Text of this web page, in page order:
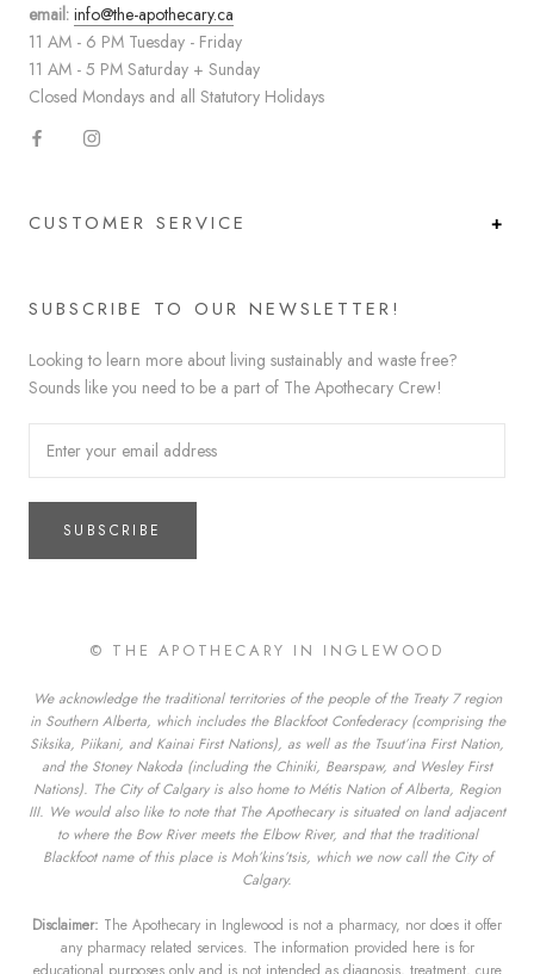
email: info@the-apothecary.ca
11 AM - 6 PM Tuesday - Friday
11 AM - 5 PM Saturday + Sunday
Closed Mondays and all Statutory Holidays
CUSTOMER SERVICE
SUBSCRIBE TO OUR NEWSLETTER!
Looking to learn more about living sustainably and waste free?
Sounds like you need to be a part of The Apothecary Crew!
SUBSCRIBE
© THE APOTHECARY IN INGLEWOOD
We acknowledge the traditional territories of the people of the Treaty 7 region
in Southern Alberta, which includes the Blackfoot Confederacy (comprising the
Siksika, Piikani, and Kainai First Nations), as well as the Tsuut’ina First Nation,
and the Stoney Nakoda (including the Chiniki, Bearspaw, and Wesley First
Nations). The City of Calgary is also home to Métis Nation of Alberta, Region
III. We would also like to note that The Apothecary is situated on land adjacent
to where the Bow River meets the Elbow River, and that the traditional
Blackfoot name of this place is Moh’kins’tsis, which we now call the City of
Calgary.
Disclaimer: The Apothecary in Inglewood is not a pharmacy, nor does it offer
any pharmacy related services. The information provided here is for
educational purposes only and is not intended as diagnosis, treatment, cure